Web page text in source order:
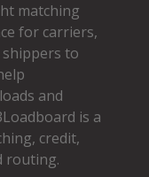
matching
for carriers,
to
and
is a
credit,
routing.